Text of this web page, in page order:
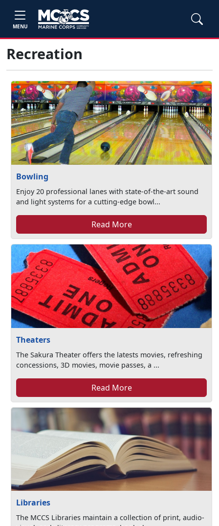
MENU
Recreation
Bowling
Enjoy 20 professional lanes with state-of-the-art sound
and light systems for a cutting-edge bowl...
Read More
Theaters
The Sakura Theater offers the latests movies, refreshing
concessions, 3D movies, movie passes, a ...
Read More
Libraries
The MCCS Libraries maintain a collection of print, audio-